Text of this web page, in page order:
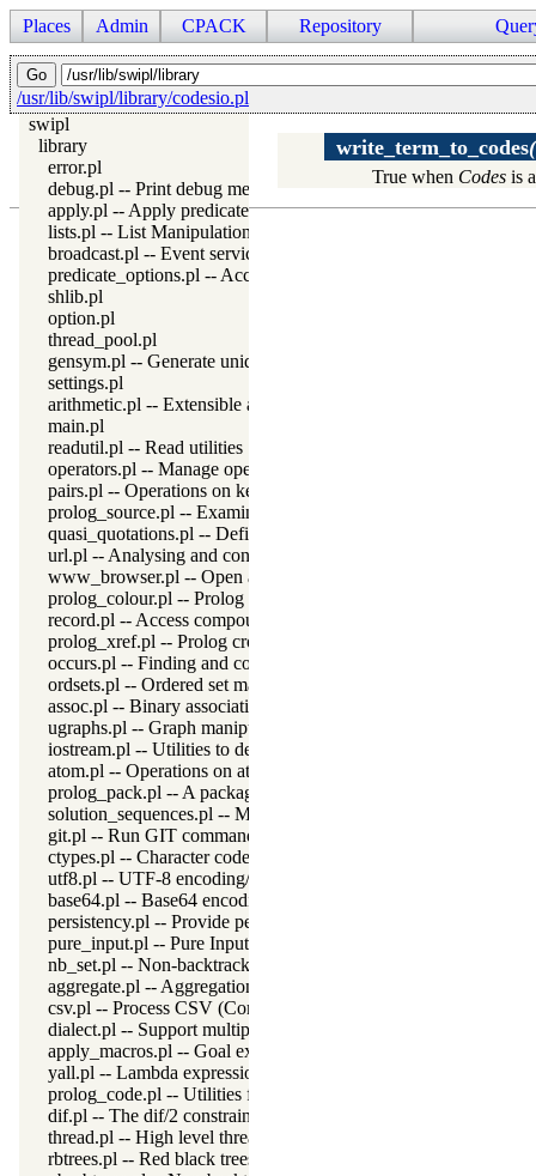
Places Admin CPACK Repository
/usr/lib/swipl/library/codesio.pl
swipl
library
error.pl
debug.pl -- Print debug messages and test assertions
apply.pl -- Apply predicates on a list
lists.pl -- List Manipulation
broadcast.pl -- Event service
predicate_options.pl -- Access and analyse predicate options
shlib.pl
option.pl
thread_pool.pl
gensym.pl -- Generate unique symbols
settings.pl
arithmetic.pl -- Extensible arithmetic
main.pl
readutil.pl -- Read utilities
operators.pl -- Manage operators
pairs.pl -- Operations on key-value lists
prolog_source.pl -- Examine Prolog source-files
quasi_quotations.pl -- Define Quasi Quotation syntax
url.pl -- Analysing and constructing URL
www_browser.pl -- Open a URL in the users browser
prolog_colour.pl -- Prolog syntax colouring support.
record.pl -- Access compound arguments by name
prolog_xref.pl -- Prolog cross-referencer data collection
occurs.pl -- Finding and counting sub-terms
ordsets.pl -- Ordered set manipulation
assoc.pl -- Binary associations
ugraphs.pl -- Graph manipulation library
iostream.pl -- Utilities to deal with streams
atom.pl -- Operations on atoms
prolog_pack.pl -- A package manager for Prolog
solution_sequences.pl -- Modify solution sequences
git.pl -- Run GIT commands
ctypes.pl -- Character code classification
utf8.pl -- UTF-8 encoding/decoding on lists of character codes.
base64.pl -- Base64 encoding and decoding
persistency.pl -- Provide persistent dynamic predicates
pure_input.pl -- Pure Input from files and streams
nb_set.pl -- Non-backtrackable sets
aggregate.pl -- Aggregation operators on backtrackable
csv.pl -- Process CSV (Comma-Separated Values) data
dialect.pl -- Support multiple Prolog dialects
apply_macros.pl -- Goal expansion rules to avoid meta-calling
yall.pl -- Lambda expressions
prolog_code.pl -- Utilities for reasoning about code
dif.pl -- The dif/2 constraint
thread.pl -- High level thread primitives
rbtrees.pl -- Red black trees
write_term_to_codes
True when Codesis